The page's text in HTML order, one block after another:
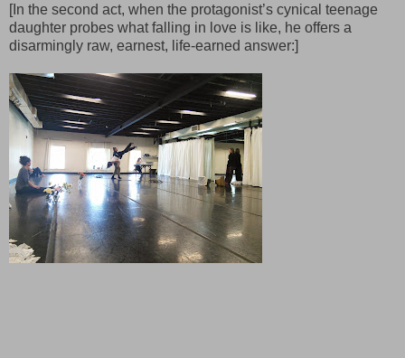
[In the second act, when the protagonist’s cynical teenage
daughter probes what falling in love is like, he offers a
disarmingly raw, earnest, life-earned answer:]